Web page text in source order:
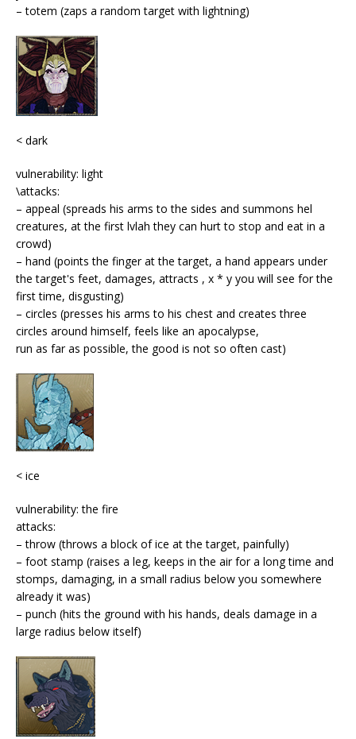
– totem (zaps a random target with lightning)
< dark
vulnerability: light
\attacks:
– appeal (spreads his arms to the sides and summons hel
creatures, at the first lvlah they can hurt to stop and eat in a
crowd)
– hand (points the finger at the target, a hand appears under
the target's feet, damages, attracts , x * y you will see for the
first time, disgusting)
– circles (presses his arms to his chest and creates three
circles around himself, feels like an apocalypse,
run as far as possible, the good is not so often cast)
< ice
vulnerability: the fire
attacks:
– throw (throws a block of ice at the target, painfully)
– foot stamp (raises a leg, keeps in the air for a long time and
stomps, damaging, in a small radius below you somewhere
already it was)
– punch (hits the ground with his hands, deals damage in a
large radius below itself)